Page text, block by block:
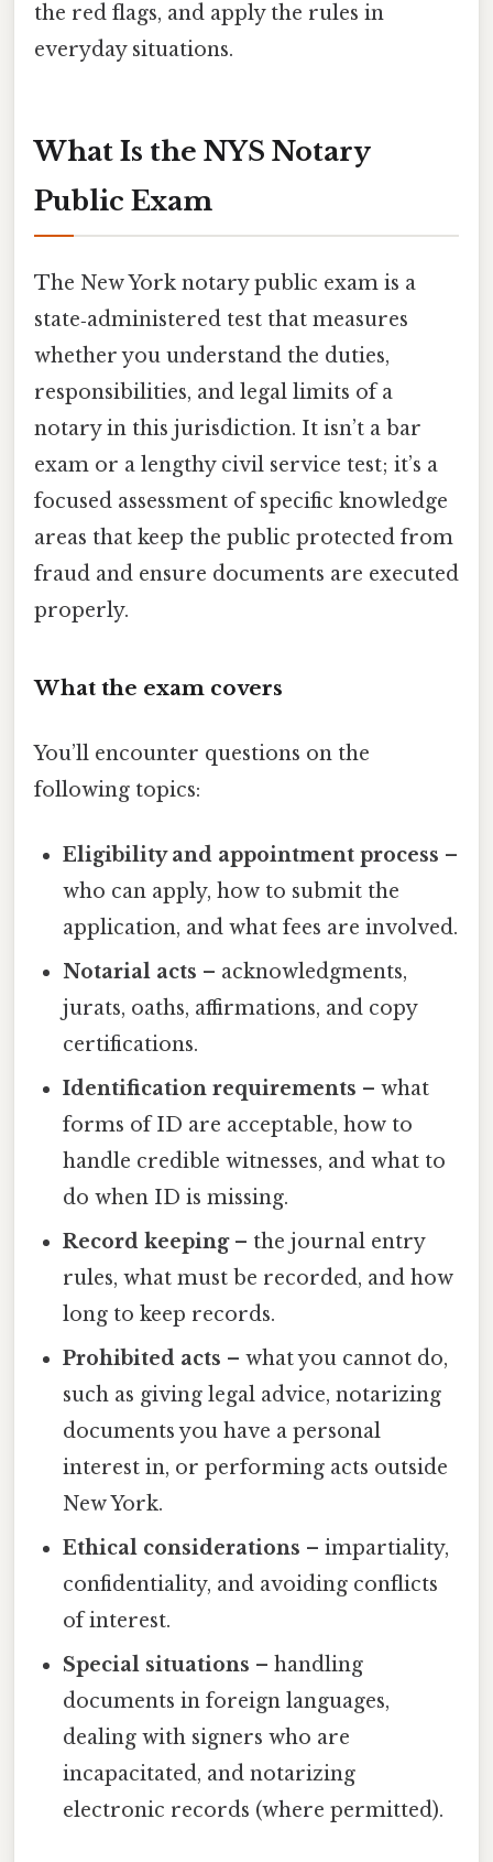
the red flags, and apply the rules in
everyday situations.
What Is the NYS Notary
Public Exam
The New York notary public exam is a
state‑administered test that measures
whether you understand the duties,
responsibilities, and legal limits of a
notary in this jurisdiction. It isn’t a bar
exam or a lengthy civil service test; it’s a
focused assessment of specific knowledge
areas that keep the public protected from
fraud and ensure documents are executed
properly.
What the exam covers
You’ll encounter questions on the
following topics:
Eligibility and appointment process –
who can apply, how to submit the
application, and what fees are involved.
Notarial acts – acknowledgments,
jurats, oaths, affirmations, and copy
certifications.
Identification requirements – what
forms of ID are acceptable, how to
handle credible witnesses, and what to
do when ID is missing.
Record keeping– the journal entry
rules, what must be recorded, and how
long to keep records.
Prohibited acts – what you cannot do,
such as giving legal advice, notarizing
documents you have a personal
interest in, or performing acts outside
New York.
Ethical considerations – impartiality,
confidentiality, and avoiding conflicts
of interest.
Special situations – handling
documents in foreign languages,
dealing with signers who are
incapacitated, and notarizing
electronic records (where permitted).